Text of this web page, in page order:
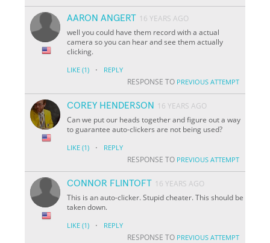
AARON ANGERT 16 YEARS AGO
well you could have them record with a actual
camera so you can hear and see them actually
clicking.
LIKE (1) · REPLY
RESPONSE TO PREVIOUS ATTEMPT
COREY HENDERSON
16 YEARS AGO
Can we put our heads together and figure out a way
to guarantee auto-clickers are not being used?
LIKE (1) · REPLY
RESPONSE TO PREVIOUS ATTEMPT
CONNOR FLINTOFT 16 YEARS AGO
This is an auto-clicker. Stupid cheater. This should be
taken down.
LIKE (1) · REPLY
RESPONSE TO PREVIOUS ATTEMPT